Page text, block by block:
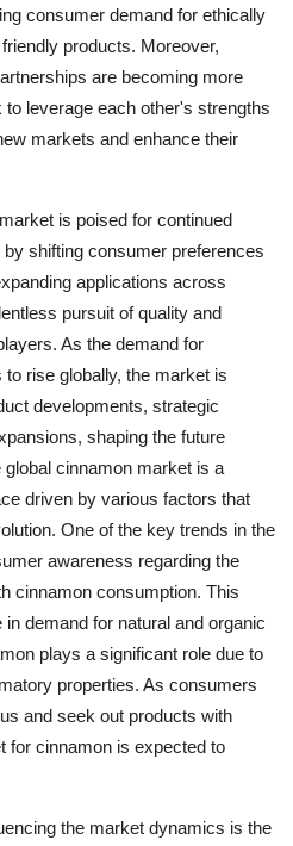
consumer demand for ethically
products. Moreover,
are becoming more
leverage each other's strengths
markets and enhance their
is poised for continued
shifting consumer preferences
applications across
pursuit of quality and
As the demand for
rise globally, the market is
developments, strategic
shaping the future
cinnamon market is a
driven by various factors that
One of the key trends in the
awareness regarding the
cinnamon consumption. This
demand for natural and organic
plays a significant role due to
properties. As consumers
and seek out products with
for cinnamon is expected to
the market dynamics is the